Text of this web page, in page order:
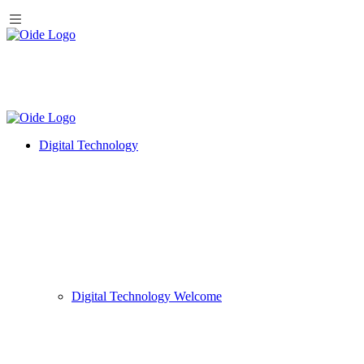
Digital Technology
Digital Technology Welcome